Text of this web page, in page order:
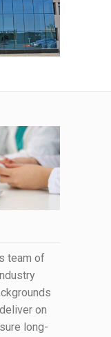
team of
on
long-